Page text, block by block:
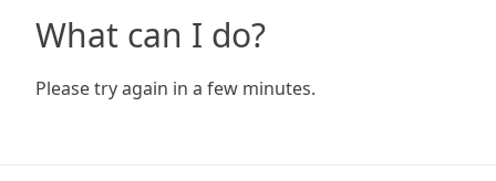
What can I do?
Please try again in a few minutes.